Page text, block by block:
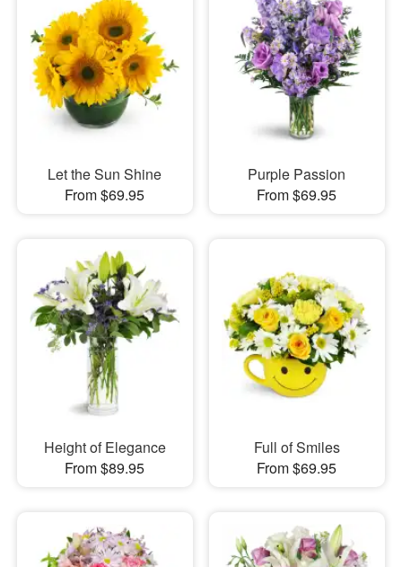
Let the Sun Shine
From $69.95
Purple Passion
From $69.95
Height of Elegance
From $89.95
Full of Smiles
From $69.95